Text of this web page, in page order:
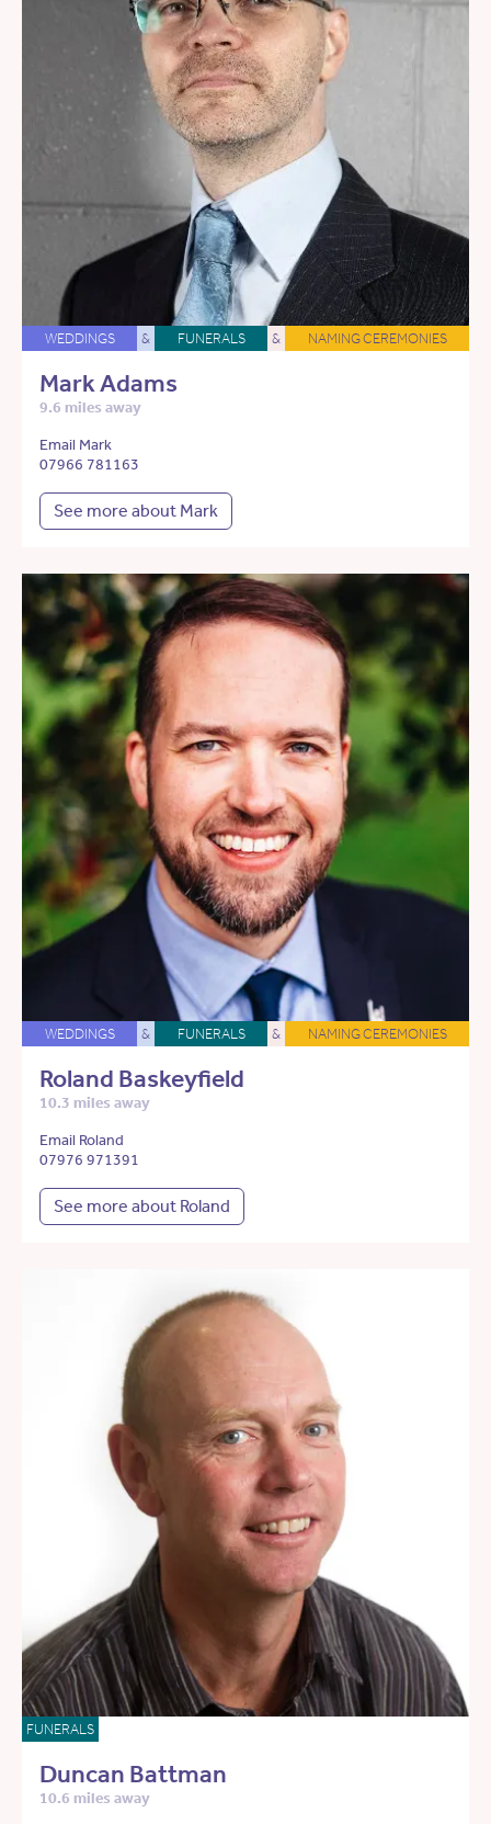
WEDDINGS & FUNERALS & NAMING CEREMONIES
Mark Adams
9.6 miles away
Email Mark
07966 781163
See more about Mark
WEDDINGS & FUNERALS & NAMING CEREMONIES
Roland Baskeyfield
10.3 miles away
Email Roland
07976 971391
See more about Roland
FUNERALS
Duncan Battman
10.6 miles away